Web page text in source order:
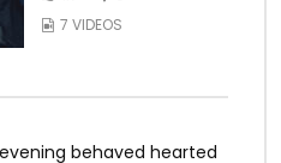
7 VIDEOS
behaved hearted